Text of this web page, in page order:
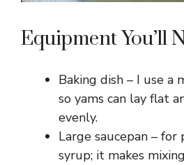
Equipment You’ll
Baking dish – I use a
so yams can lay flat
evenly.
Large saucepan –
syrup; it makes